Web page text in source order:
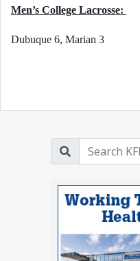
Men’s College Lacrosse:
Dubuque 6, Marian 3